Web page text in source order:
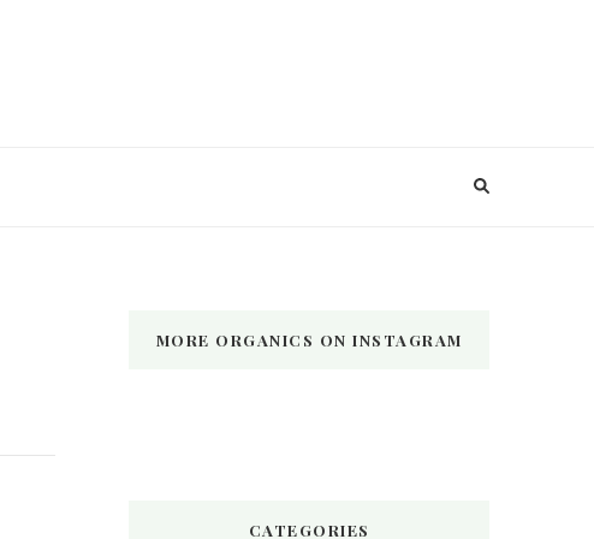
MORE ORGANICS ON INSTAGRAM
CATEGORIES